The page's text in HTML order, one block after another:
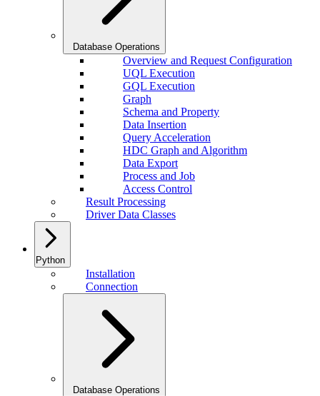
Database Operations
Overview and Request Configuration
UQL Execution
GQL Execution
Graph
Schema and Property
Data Insertion
Query Acceleration
HDC Graph and Algorithm
Data Export
Process and Job
Access Control
Result Processing
Driver Data Classes
Python
Installation
Connection
Database Operations